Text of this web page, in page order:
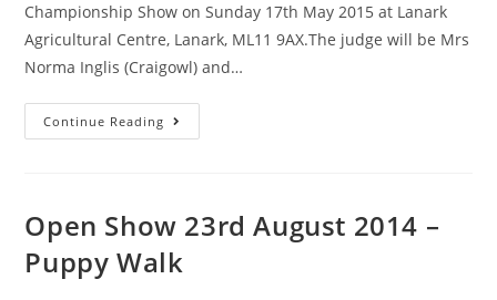
Championship Show on Sunday 17th May 2015 at Lanark
Agricultural Centre, Lanark, ML11 9AX.The judge will be Mrs
Norma Inglis (Craigowl) and…
Continue Reading
Show
2015
Open Show 23rd August 2014 –
Puppy Walk